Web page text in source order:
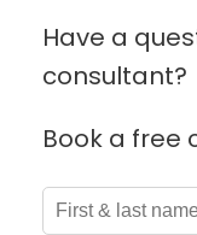
Have a
consultant?
Book a free